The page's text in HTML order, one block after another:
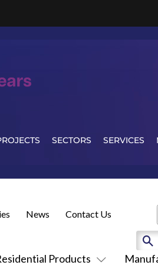
SECTORS SERVICES
Products
News Contact Us